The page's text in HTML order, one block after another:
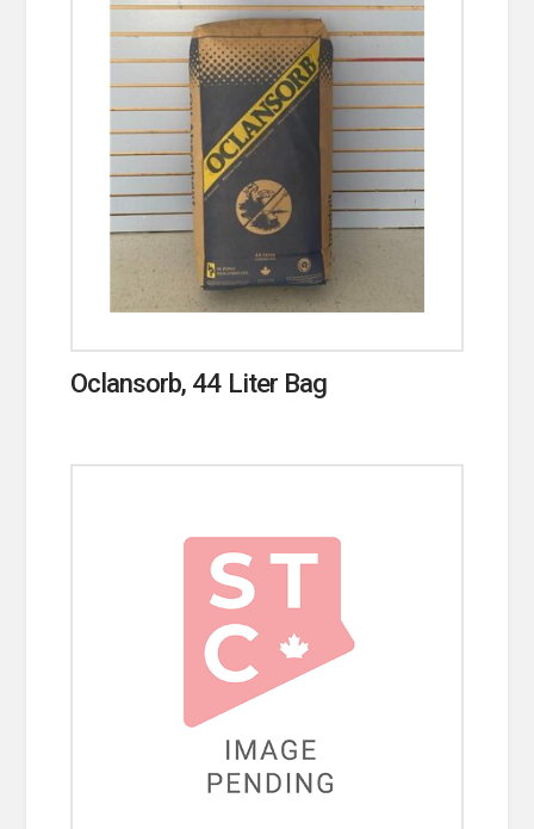
Oclansorb, 44 Liter Bag